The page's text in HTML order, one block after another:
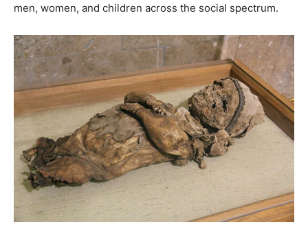
men, women, and children across the social spectrum.